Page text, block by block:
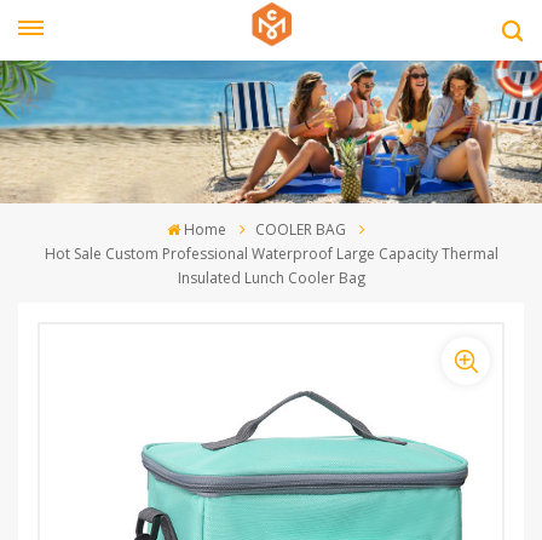
Home
COOLER BAG
Hot Sale Custom Professional Waterproof Large Capacity Thermal
Insulated Lunch Cooler Bag